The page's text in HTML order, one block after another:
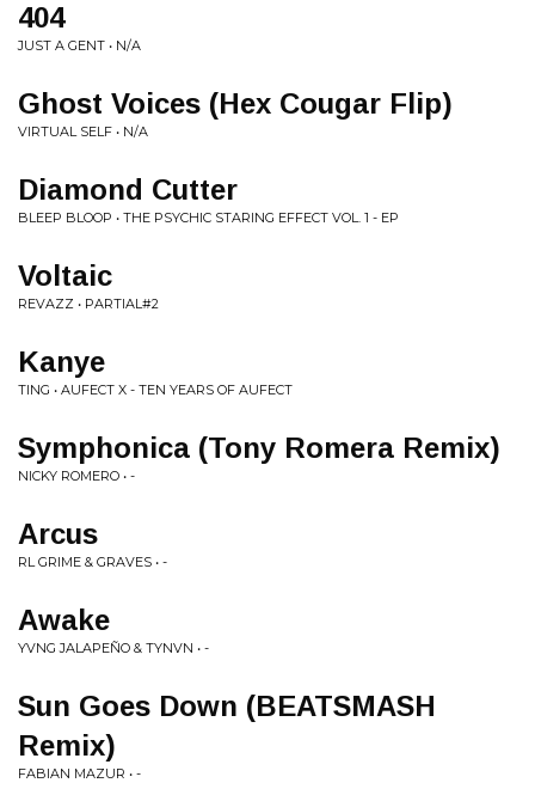
404
JUST A GENT • N/A
Ghost Voices (Hex Cougar Flip)
VIRTUAL SELF • N/A
Diamond Cutter
BLEEP BLOOP • THE PSYCHIC STARING EFFECT VOL. 1 - EP
Voltaic
REVAZZ • PARTIAL#2
Kanye
TING • AUFECT X - TEN YEARS OF AUFECT
Symphonica (Tony Romera Remix)
NICKY ROMERO • -
Arcus
RL GRIME & GRAVES • -
Awake
YVNG JALAPEÑO & TYNVN • -
Sun Goes Down (BEATSMASH
Remix)
FABIAN MAZUR • -